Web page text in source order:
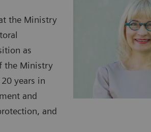
the Ministry
as
the Ministry
years in
and
and